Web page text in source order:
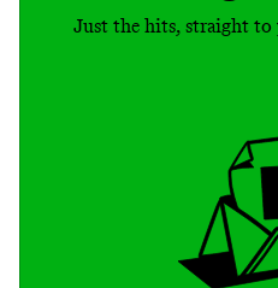
Just the hits, straight